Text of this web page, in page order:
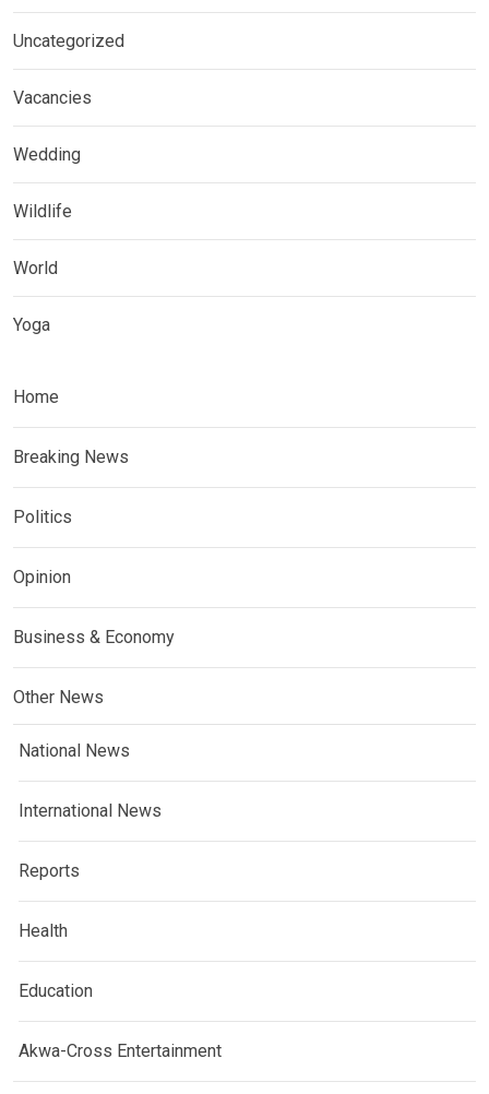
Uncategorized
Vacancies
Wedding
Wildlife
World
Yoga
Home
Breaking News
Politics
Opinion
Business & Economy
Other News
National News
International News
Reports
Health
Education
Akwa-Cross Entertainment